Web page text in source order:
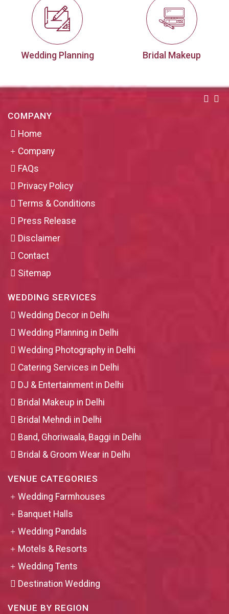
Wedding Planning Bridal Makeup
COMPANY
Home
Company
FAQs
Privacy Policy
Terms & Conditions
Press Release
Disclaimer
Contact
Sitemap
WEDDING SERVICES
Wedding Decor in Delhi
Wedding Planning in Delhi
Wedding Photography in Delhi
Catering Services in Delhi
DJ & Entertainment in Delhi
Bridal Makeup in Delhi
Bridal Mehndi in Delhi
Band, Ghoriwaala, Baggi in Delhi
Bridal & Groom Wear in Delhi
VENUE CATEGORIES
Wedding Farmhouses
Banquet Halls
Wedding Pandals
Motels & Resorts
Wedding Tents
Destination Wedding
VENUE BY REGION